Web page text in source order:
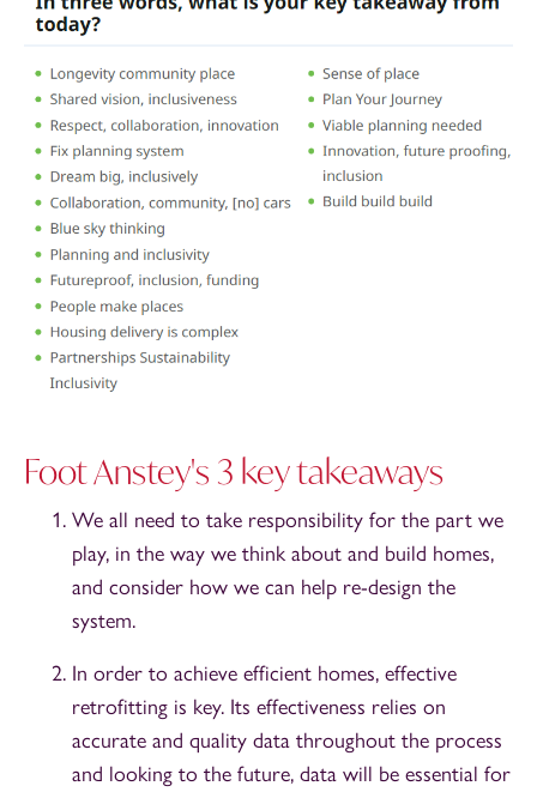
Foot Anstey's 3 key takeaways
We all need to take responsibility for the part we
play, in the way we think about and build homes,
and consider how we can help re-design the
system.
In order to achieve efficient homes, effective
retrofitting is key. Its effectiveness relies on
accurate and quality data throughout the process
and looking to the future, data will be essential for